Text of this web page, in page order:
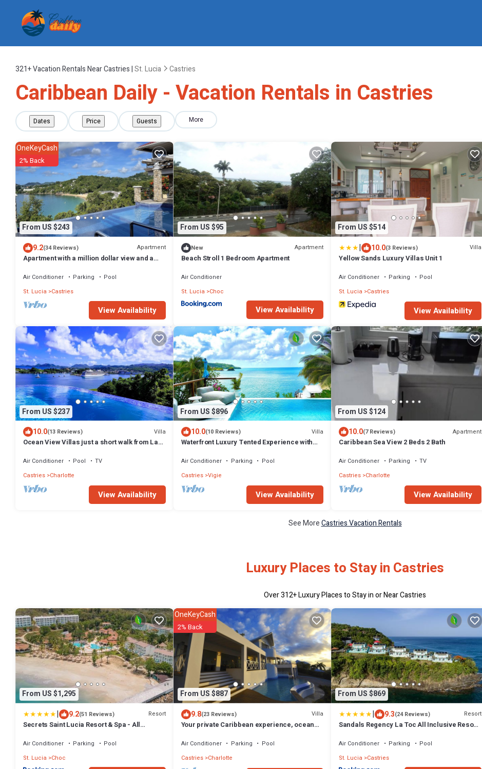
321+Vacation Rentals Near Castries |St. Lucia Castries
Caribbean Daily - Vacation Rentals in Castries
Dates Price Guests More
From US $243
OneKeyCash
2% Back
9.2(34 Reviews) Apartment
Apartment with a million dollar view and a
Air Conditioner Parking
Pool
St. Lucia
Castries
View Availability
From US $95
New Apartment
Beach Stroll 1 Bedroom Apartment
Air Conditioner
St. Lucia Choc
View Availability
From US $514
| 10.0(3 Reviews) Villa
Yellow Sands Luxury Villas Unit 1
Air Conditioner Parking
Pool
St. Lucia
Castries
View Availability
From US $237
10.0(13 Reviews) Villa
Ocean View Villas just a short walk from La
Air Conditioner Pool
TV
Castries Charlotte
View Availability
From US $896
10.0(10 Reviews) Villa
Waterfront Luxury Tented Experience with
Air Conditioner Parking
Pool
Castries Vigie
View Availability
From US $124
10.0(7 Reviews) Apartment
Caribbean Sea View 2 Beds 2 Bath
Air Conditioner Parking
TV
Castries Charlotte
View Availability
See MoreCastries Vacation Rentals
Luxury Places to Stay in Castries
Over312+ Luxury Places to Stay in or Near Castries
From US $1,295
| 9.2(51 Reviews) Resort
Secrets Saint Lucia Resort & Spa - All
Air Conditioner Parking
Pool
St. Lucia
Choc
From US $887
OneKeyCash
2% Back
9.8(23 Reviews) Villa
Your private Caribbean experience, ocean
Air Conditioner Parking
Pool
Castries Charlotte
From US $869
| 9.3(24 Reviews) Resort
Sandals Regency La Toc All Inclusive Resort
Air Conditioner Parking
Pool
St. Lucia
Castries